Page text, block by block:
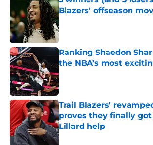
Blazers' offseason
Published by on Invalid Date
Ranking Shaedon
the NBA’s most
Published by on Invalid Date
Trail Blazers'
proves they finally got
Lillard help
Published by on Invalid Date